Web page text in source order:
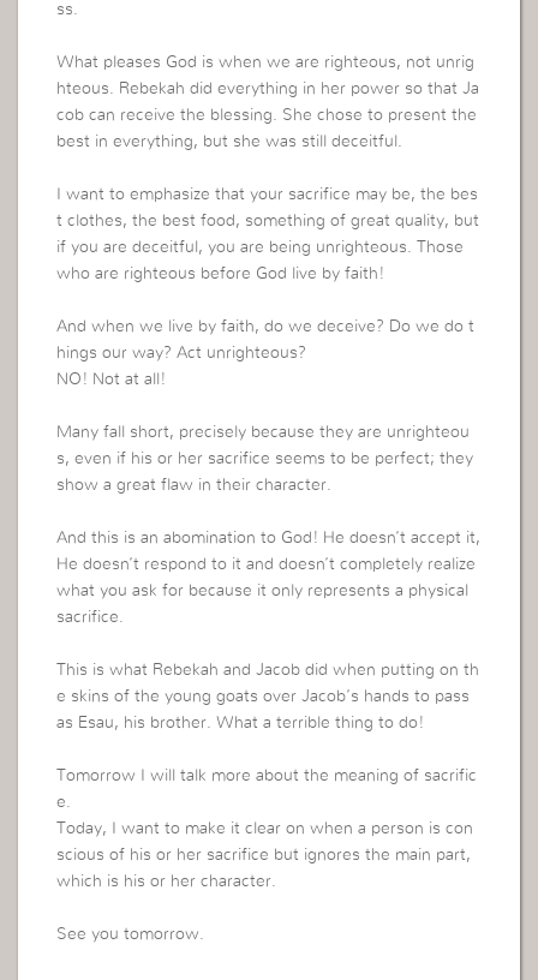
ss.
What pleases God is when we are righteous, not unrig
hteous. Rebekah did everything in her power so that Ja
cob can receive the blessing. She chose to present the
best in everything, but she was still deceitful.
I want to emphasize that your sacrifice may be, the bes
t clothes, the best food, something of great quality, but
if you are deceitful, you are being unrighteous. Those
who are righteous before God live by faith!
And when we live by faith, do we deceive? Do we do t
hings our way? Act unrighteous?
NO! Not at all!
Many fall short, precisely because they are unrighteou
s, even if his or her sacrifice seems to be perfect; they
show a great flaw in their character.
And this is an abomination to God! He doesn’t accept it,
He doesn’t respond to it and doesn’t completely realize
what you ask for because it only represents a physical
sacrifice.
This is what Rebekah and Jacob did when putting on th
e skins of the young goats over Jacob’s hands to pass
as Esau, his brother. What a terrible thing to do!
Tomorrow I will talk more about the meaning of sacrific
e.
Today, I want to make it clear on when a person is con
scious of his or her sacrifice but ignores the main part,
which is his or her character.
See you tomorrow.